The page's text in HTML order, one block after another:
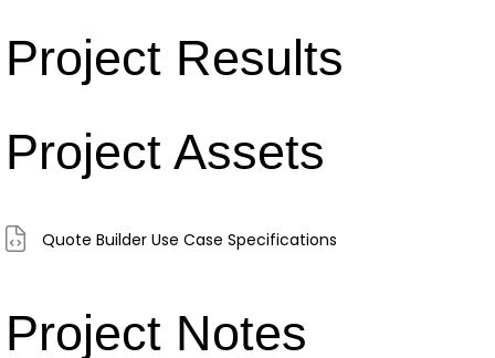
Project Results
Project Assets
Quote Builder Use Case Specifications
Project Notes